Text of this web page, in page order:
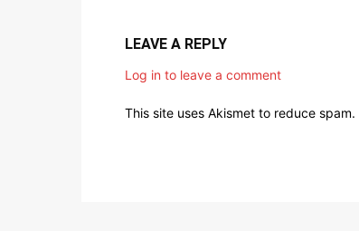
LEAVE A REPLY
Log in to leave a comment
This site uses Akismet to reduce spam.